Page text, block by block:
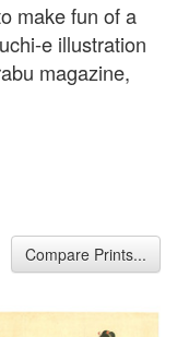
make fun of a
e illustration
magazine,
Compare Prints...